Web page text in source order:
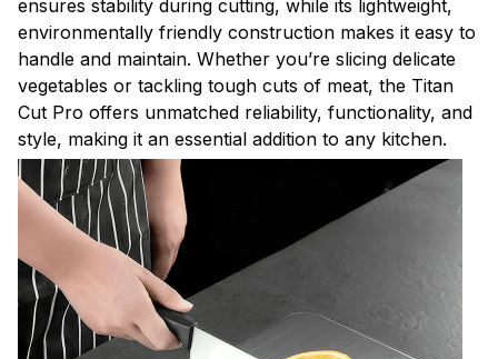
ensures stability during cutting, while its lightweight,
environmentally friendly construction makes it easy to
handle and maintain. Whether you’re slicing delicate
vegetables or tackling tough cuts of meat, the Titan
Cut Pro offers unmatched reliability, functionality, and
style, making it an essential addition to any kitchen.